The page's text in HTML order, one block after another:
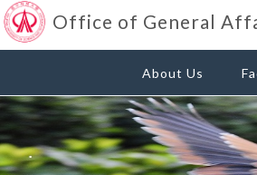
Office of General
About Us